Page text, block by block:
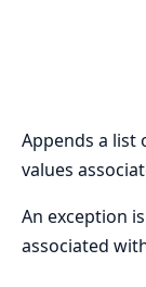
Appends a list
values
An exception
associated